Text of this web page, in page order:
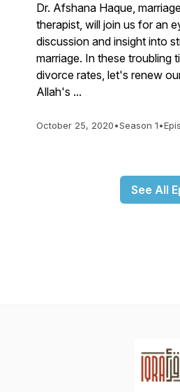
Dr. Afshana Haque,
therapist, will join us for an
discussion and insight into
marriage. In these troubling
divorce rates, let's renew
Allah's ...
October 25, 2020•Season 1•
See All